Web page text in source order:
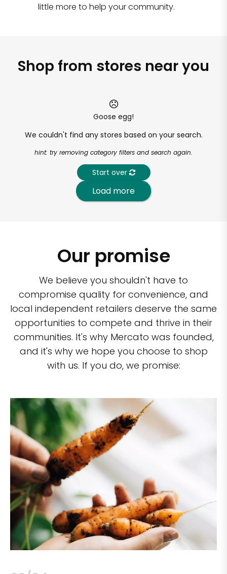
little more to help your community.
Shop from stores near you
Goose egg!
We couldn't find any stores based on your search.
hint: try removing category filters and search again.
Start over
Load more
Our promise
We believe you shouldn't have to
compromise quality for convenience, and
local independent retailers deserve the same
opportunities to compete and thrive in their
communities. It's why Mercato was founded,
and it's why we hope you choose to shop
with us. If you do, we promise: